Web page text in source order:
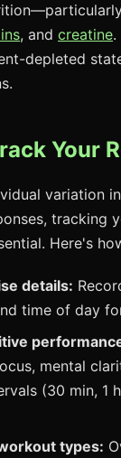
, and creatine.
depleted
Your
variation
tracking
Here's
details:
time of day
mental
(30 min, 1
types: